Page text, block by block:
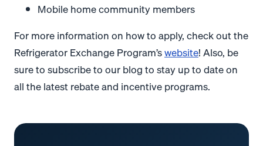
Mobile home community members
For more information on how to apply, check out the
Refrigerator Exchange Program’swebsite! Also, be
sure to subscribe to our blog to stay up to date on
all the latest rebate and incentive programs.